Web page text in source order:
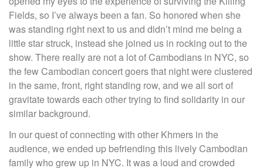
Fields, so I’ve always been a fan. So honored when she
was standing right next to us and didn’t mind me being a
little star struck, instead she joined us in rocking out to the
show. There really are not a lot of Cambodians in NYC, so
the few Cambodian concert goers that night were clustered
in the same, front, right standing row, and we all sort of
gravitate towards each other trying to find solidarity in our
similar background.
In our quest of connecting with other Khmers in the
audience, we ended up befriending this lively Cambodian
family who grew up in NYC. It was a loud and crowded